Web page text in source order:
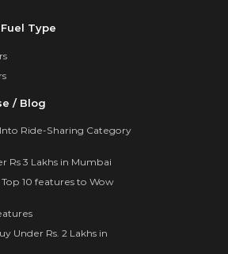
Type
/ Blog
Ride-Sharing Category
Rs 3 Lakhs in Mumbai
10 features to Wow
Under Rs. 2 Lakhs in